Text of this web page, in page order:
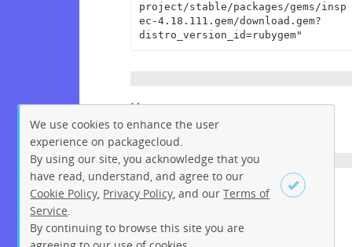
Sign up Login
project/stable/packages/gems/insp
ec-4.18.111.gem/download.gem?
distro_version_id=rubygem"
Homepage
https://github.com/inspec/inspec
License
We use cookies to enhance the user
experience on packagecloud.
By using our site, you acknowledge that you
have read, understand, and agree to our
Cookie Policy Privacy Policy , and ourTerms of
Service
By continuing to browse this site you are